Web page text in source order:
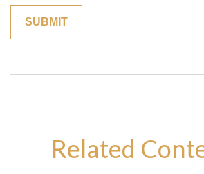
Related